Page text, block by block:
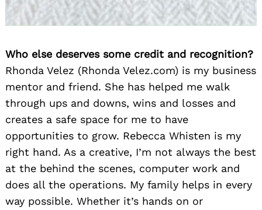
Who else deserves some credit and recognition?
Rhonda Velez (Rhonda Velez.com) is my business
mentor and friend. She has helped me walk
through ups and downs, wins and losses and
creates a safe space for me to have
opportunities to grow. Rebecca Whisten is my
right hand. As a creative, I’m not always the best
at the behind the scenes, computer work and
does all the operations. My family helps in every
way possible. Whether it’s hands on or